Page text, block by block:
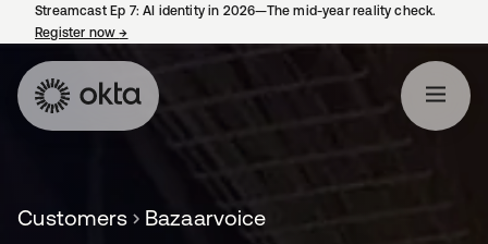
Streamcast Ep 7: AI identity in 2026—The mid-year reality check.
Register now→
Customers Bazaarvoice